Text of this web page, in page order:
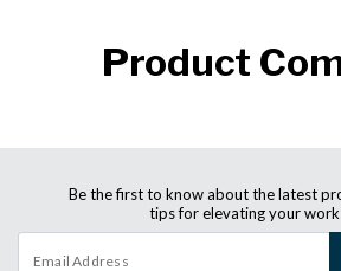
Product
Be the first to know about the latest
tips for elevating your